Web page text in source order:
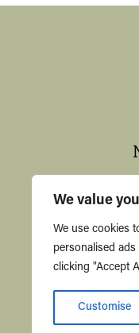
We value
We use cookies
personalised
clicking "Accept
Customise